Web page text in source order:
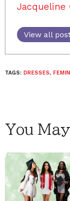
Jacqueline
View all
TAGS: DRESSES,
You